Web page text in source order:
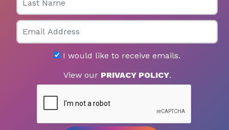
Email
I would like to receive emails.
View our PRIVACY POLICY.